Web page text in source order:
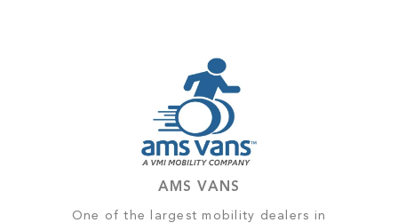
AMS VANS
One of the largest mobility dealers in